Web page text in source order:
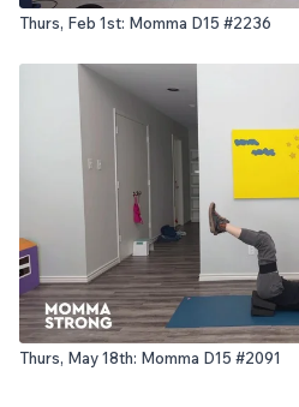
Thurs, Feb 1st: Momma D15 #2236
Thurs, May 18th: Momma D15 #2091